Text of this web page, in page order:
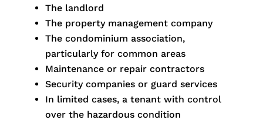
The landlord
The property management company
The condominium association,
particularly for common areas
Maintenance or repair contractors
Security companies or guard services
In limited cases, a tenant with control
over the hazardous condition